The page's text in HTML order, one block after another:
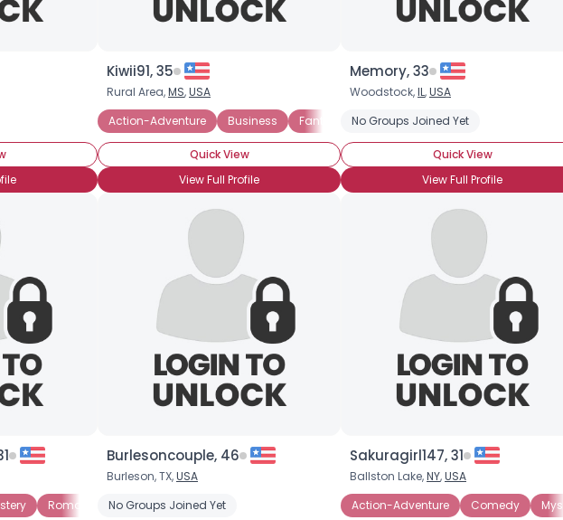
Kiwii91, 35
Rural Area,MS,USA
Action-Adventure
Business Fantasy Romance Science Fiction
Quick View
View Full Profile
Memory, 33
Woodstock,IL,USA
No Groups Joined Yet
Quick View
View Full Profile
Romance Fantasy Horror
Burlesoncouple, 46
Burleson, TX,USA
No Groups Joined Yet
Sakuragirl147, 31
Ballston Lake,NY,USA
Action-Adventure
Comedy
Username, 00
City, Country
Gender
Orientation
Height
Weight
Joined Groups
Shared Sites